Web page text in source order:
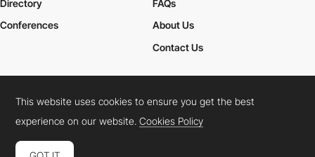
Directory
Conferences
FAQs
About Us
Contact Us
Cookies PolicyLegal TermsPrivacy Policy
Connect: InstagramLinkedInTwitterFacebookYouTube
This website uses cookies to ensure you get the best
experience on our website.Cookies Policy